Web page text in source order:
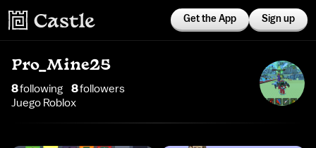
Get the App Sign up
Pro_Mine25
8following 8followers
Juego Roblox